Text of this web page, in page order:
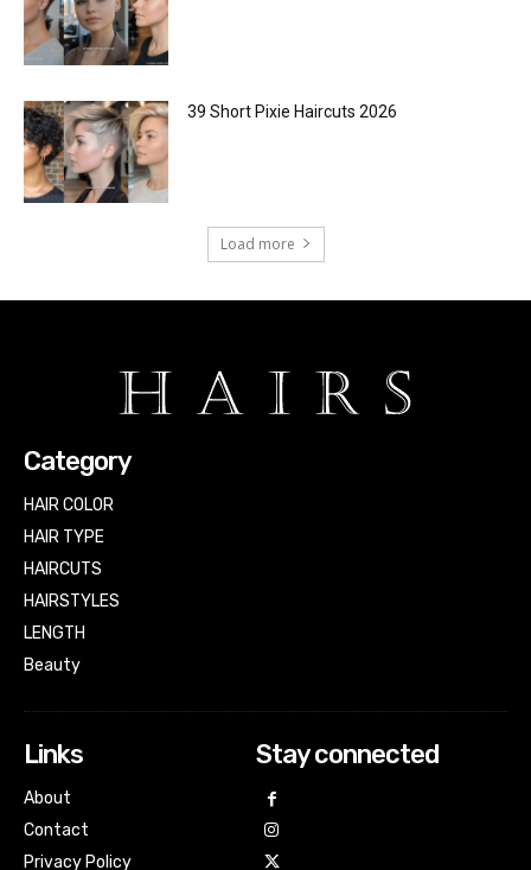
39 Short Pixie Haircuts 2026
Load more
Category
HAIR COLOR
HAIR TYPE
HAIRCUTS
HAIRSTYLES
LENGTH
Beauty
Links
About
Contact
Privacy Policy
Stay connected